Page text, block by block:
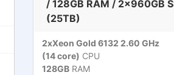
/ 128GB RAM / 2x960GB
(25TB)
2xXeon Gold 6132 2.60 GHz
(14 core) CPU
128GB RAM